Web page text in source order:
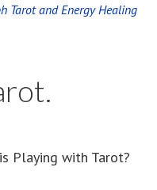
Tarot and Energy Healing
Playing with Tarot?